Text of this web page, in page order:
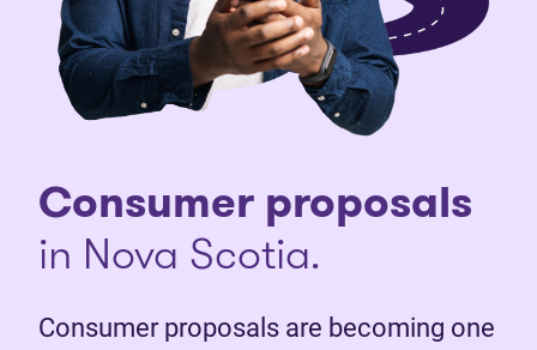
Consumer proposals
in Nova Scotia.
Consumer proposals are becoming one